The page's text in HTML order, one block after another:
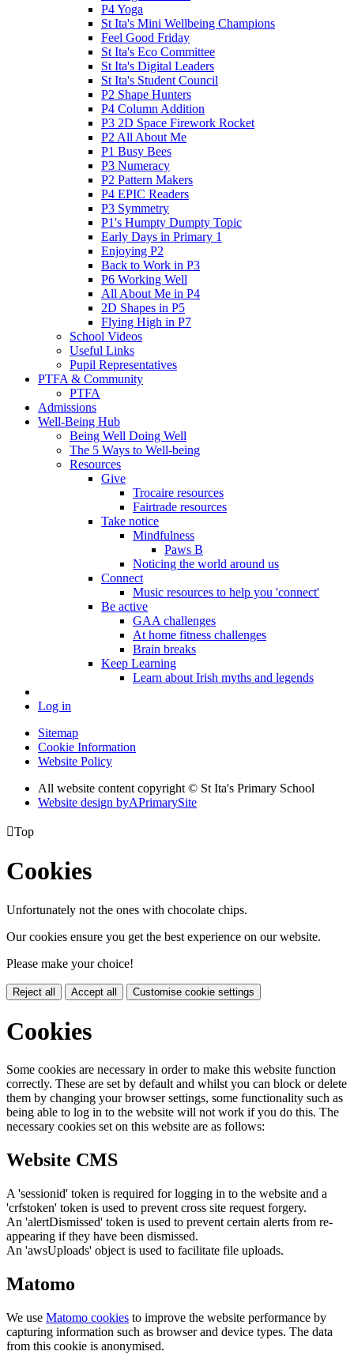
P4 Yoga
St Ita's Mini Wellbeing Champions
Feel Good Friday
St Ita's Eco Committee
St Ita's Digital Leaders
St Ita's Student Council
P2 Shape Hunters
P4 Column Addition
P3 2D Space Firework Rocket
P2 All About Me
P1 Busy Bees
P3 Numeracy
P2 Pattern Makers
P4 EPIC Readers
P3 Symmetry
P1's Humpty Dumpty Topic
Early Days in Primary 1
Enjoying P2
Back to Work in P3
P6 Working Well
All About Me in P4
2D Shapes in P5
Flying High in P7
School Videos
Useful Links
Pupil Representatives
PTFA & Community
PTFA
Admissions
Well-Being Hub
Being Well Doing Well
The 5 Ways to Well-being
Resources
Give
Trocaire resources
Fairtrade resources
Take notice
Mindfulness
Paws B
Noticing the world around us
Connect
Music resources to help you 'connect'
Be active
GAA challenges
At home fitness challenges
Brain breaks
Keep Learning
Learn about Irish myths and legends
Log in
Sitemap
Cookie Information
Website Policy
All website content copyright © St Ita's Primary School
Website design byAPrimarySite
Top
Cookies
Unfortunately not the ones with chocolate chips.
Our cookies ensure you get the best experience on our website.
Please make your choice!
Reject all Accept all Customise cookie settings
Cookies
Some cookies are necessary in order to make this website function
correctly. These are set by default and whilst you can block or delete
them by changing your browser settings, some functionality such as
being able to log in to the website will not work if you do this. The
necessary cookies set on this website are as follows:
Website CMS
A 'sessionid' token is required for logging in to the website and a
'crfstoken' token is used to prevent cross site request forgery.
An 'alertDismissed' token is used to prevent certain alerts from re-
appearing if they have been dismissed.
An 'awsUploads' object is used to facilitate file uploads.
Matomo
We use Matomo cookies to improve the website performance by
capturing information such as browser and device types. The data
from this cookie is anonymised.